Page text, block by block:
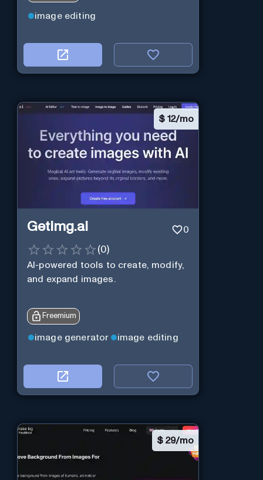
image editing
$ 12/mo
Getimg.ai 0
(0)
AI-powered tools to create, modify,
and expand images.
Freemium
image generator image editing
$ 29/mo